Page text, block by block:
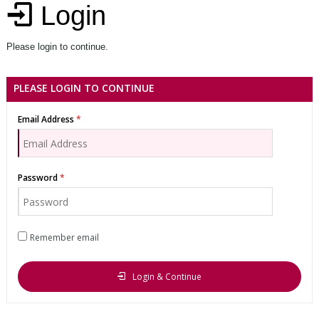
Login
Please login to continue.
PLEASE LOGIN TO CONTINUE
Email Address
Password
Remember email
Login & Continue